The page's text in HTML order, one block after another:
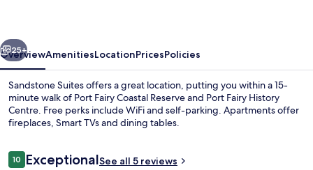
Next
25+
OverviewAmenitiesLocationPricesPolicies
Sandstone Suites offers a great location, putting you within a 15-
minute walk of Port Fairy Coastal Reserve and Port Fairy History
Centre. Free perks include WiFi and self-parking. Apartments offer
fireplaces, Smart TVs and dining tables.
Reviews
1010 out of 10
ExceptionalSee all 5 reviews